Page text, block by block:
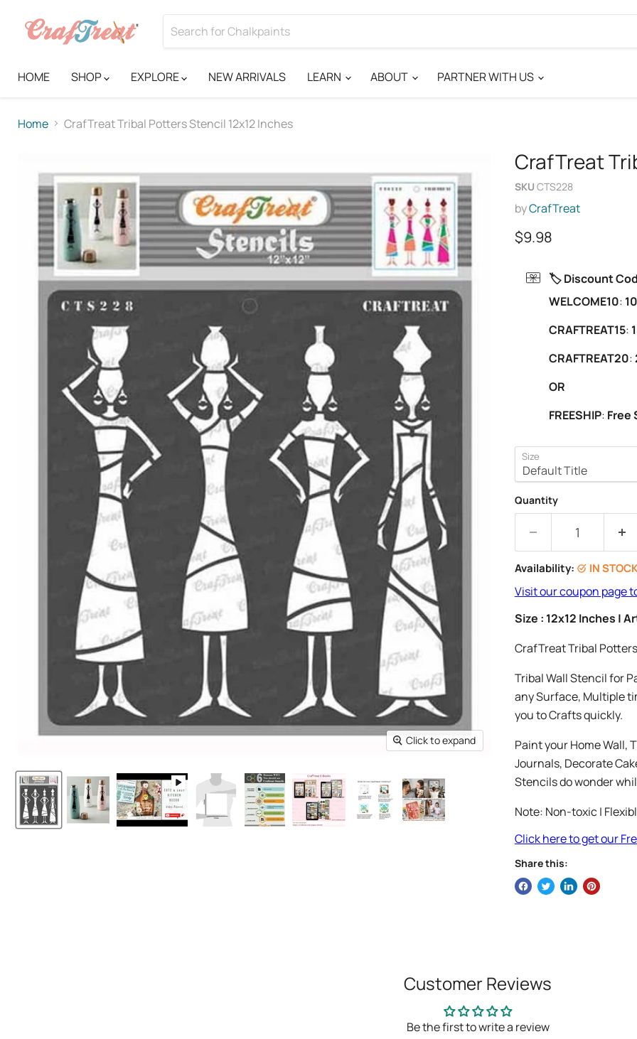
HOME
SHOP EXPLORE NEW ARRIVALS LEARN ABOUT PARTNER WITH US
Home CrafTreat Tribal Potters Stencil 12x12 Inches
Click to expand
CrafTreat
SKU CTS228
byCrafTreat
Current price
$9.98
🏷️ Discount
WELCOME10:
CRAFTREAT15:
CRAFTREAT20:
OR
FREESHIP: Free
Size
Quantity
Availability: IN
Visit our coupon page
Size : 12x12 Inches |
CrafTreat Tribal
Tribal Wall Stencil for
any Surface, Multiple
you to Crafts quickly.
Paint your Home Wall,
Journals, Decorate
Stencils do wonder
Note: Non-toxic |
Click here to get our
Share this:
Customer Reviews
Be the first to write a review